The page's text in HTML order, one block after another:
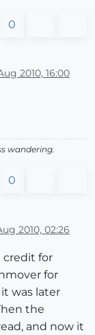
0
2010, 16:00
wandering.
0
2010, 02:26
credit for
for
was later
the
and now it